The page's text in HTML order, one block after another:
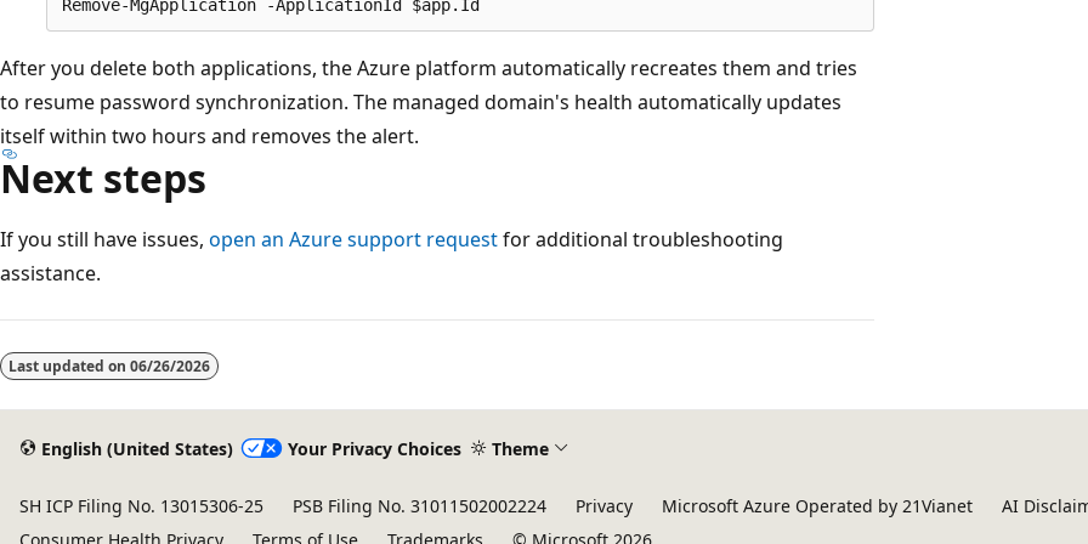
After you delete both applications, the Azure platform automatically recreates them and tries
to resume password synchronization. The managed domain's health automatically updates
itself within two hours and removes the alert.
Next steps
If you still have issues, open an Azure support requestfor additional troubleshooting
assistance.
Last updated on 06/26/2026
English (United States) Your Privacy Choices Theme
SH ICP Filing No. 13015306-25 PSB Filing No. 31011502002224 Privacy Microsoft Azure Operated by 21Vianet AI